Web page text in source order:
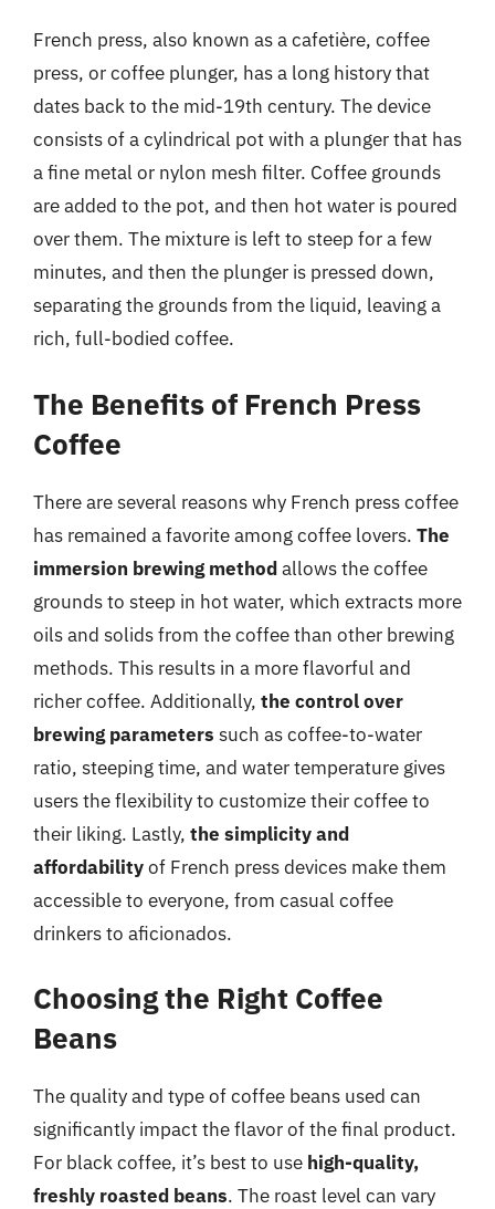
French press, also known as a cafetière, coffee
press, or coffee plunger, has a long history that
dates back to the mid-19th century. The device
consists of a cylindrical pot with a plunger that has
a fine metal or nylon mesh filter. Coffee grounds
are added to the pot, and then hot water is poured
over them. The mixture is left to steep for a few
minutes, and then the plunger is pressed down,
separating the grounds from the liquid, leaving a
rich, full-bodied coffee.
The Benefits of French Press
Coffee
There are several reasons why French press coffee
has remained a favorite among coffee lovers. The
immersion brewing methodallows the coffee
grounds to steep in hot water, which extracts more
oils and solids from the coffee than other brewing
methods. This results in a more flavorful and
richer coffee. Additionally, the control over
brewing parameters such as coffee-to-water
ratio, steeping time, and water temperature gives
users the flexibility to customize their coffee to
their liking. Lastly, the simplicity and
affordabilityof French press devices make them
accessible to everyone, from casual coffee
drinkers to aficionados.
Choosing the Right Coffee
Beans
The quality and type of coffee beans used can
significantly impact the flavor of the final product.
For black coffee, it’s best to use high-quality,
freshly roasted beans. The roast level can vary